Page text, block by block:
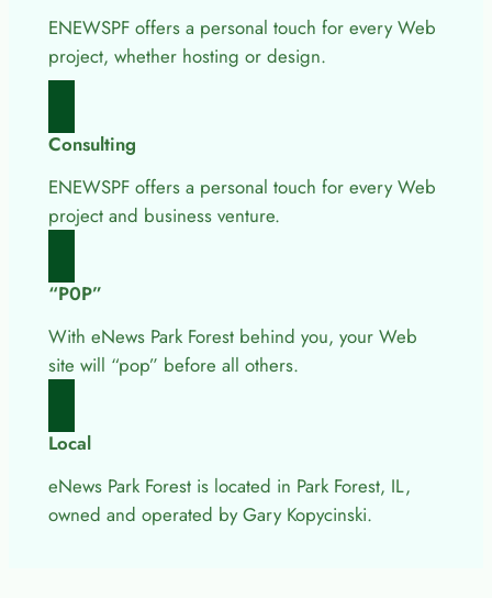
ENEWSPF offers a personal touch for every Web
project, whether hosting or design.
Consulting
ENEWSPF offers a personal touch for every Web
project and business venture.
“P0P”
With eNews Park Forest behind you, your Web
site will “pop” before all others.
Local
eNews Park Forest is located in Park Forest, IL,
owned and operated by Gary Kopycinski.